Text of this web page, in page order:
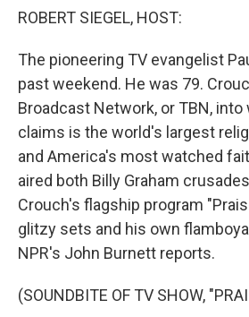
ROBERT SIEGEL, HOST:
The pioneering TV evangelist
past weekend. He was 79.
Broadcast Network, or TBN,
claims is the world's largest
and America's most watched
aired both Billy Graham
Crouch's flagship program
glitzy sets and his own
NPR's John Burnett reports.
(SOUNDBITE OF TV SHOW,